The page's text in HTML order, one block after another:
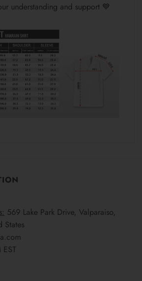
understanding and support 💙
569 Lake Park Drive, Valparaiso,
States